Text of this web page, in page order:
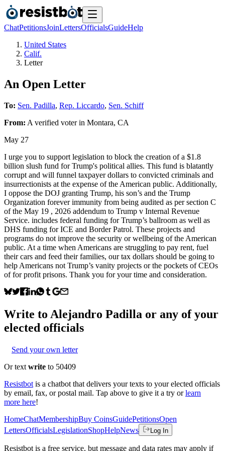
ChatPetitionsJoinLettersOfficialsGuideHelp
United States
Calif.
Letter
An Open Letter
To: Sen. Padilla, Rep. Liccardo, Sen. Schiff
From: A verified voterin Montara, CA
May 27
I urge you to support legislation to block the creation of a $1.8
billion slush fund for Trump's political allies. This fund is blatantly
corrupt and will funnel taxpayer dollars to convicted criminals and
insurrectionists at the expense of the American public. Additionally,
I oppose the DOJ granting Trump, his son’s and the Trump
Organization forever immunity from being audited as per section C
of the May 19 , 2026 addendum to Trump v Internal Revenue
Service. includes federal funding for Trump’s ballroom as well as
DHS funding for ICE and Border Patrol. These projects and
programs do not improve the security or wellbeing of the American
public. At a time when Americans are struggling to pay rent, fuel
their cars and feed their families, our tax dollars should be going to
help Americans not Trump’s vanity projects or the pockets of CEOs
of for profit prisons. Thank you for your time and consideration.
Write to Alejandro Padilla or any of your
elected officials
Send your own letter
Or text write to 50409
Resistbot is a chatbot that delivers your texts to your elected officials
by email, fax, or postal mail. Tap above to give it a try or learn
more here!
HomeChatMembershipBuy CoinsGuidePetitionsOpen
LettersOfficialsLegislationShopHelpNews Log In
Resistbot is a free service, but message and data rates may apply if